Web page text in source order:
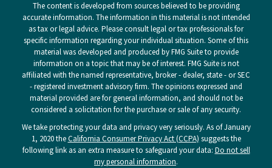
The content is developed from sources believed to be providing
accurate information. The information in this material is not intended
as tax or legal advice. Please consult legal or tax professionals for
specific information regarding your individual situation. Some of this
material was developed and produced by FMG Suite to provide
information on a topic that may be of interest. FMG Suite is not
affiliated with the named representative, broker - dealer, state - or SEC
- registered investment advisory firm. The opinions expressed and
material provided are for general information, and should not be
considered a solicitation for the purchase or sale of any security.
We take protecting your data and privacy very seriously. As of January
1, 2020 theCalifornia Consumer Privacy Act (CCPA) suggests the
following link as an extra measure to safeguard your data: Do not sell
my personal information.